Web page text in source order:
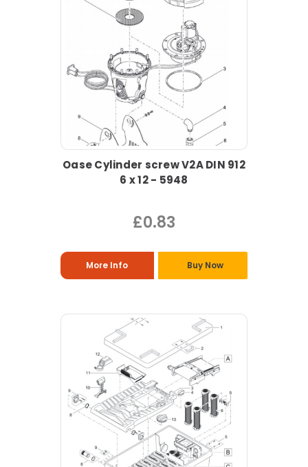
Oase Cylinder screw V2A DIN 912
6 x 12 - 5948
£0.83
More Info Buy Now